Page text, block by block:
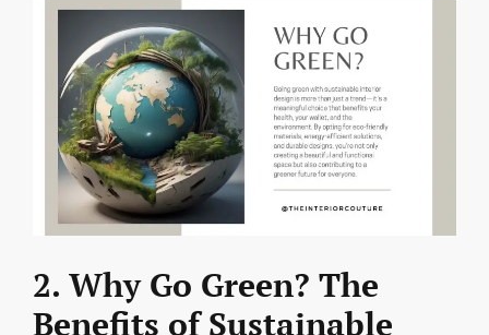
2. Why Go Green? The
Benefits of Sustainable